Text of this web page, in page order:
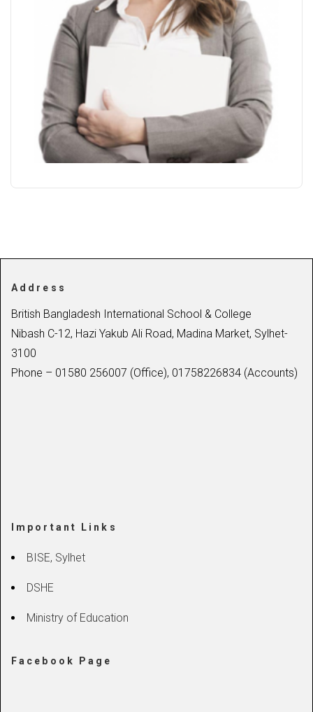
Address
British Bangladesh International School & College
Nibash C-12, Hazi Yakub Ali Road, Madina Market, Sylhet-
3100
Phone – 01580 256007 (Office), 01758226834 (Accounts)
Important Links
BISE, Sylhet
DSHE
Ministry of Education
Facebook Page